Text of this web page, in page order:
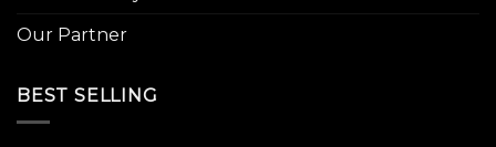
Our Partner
BEST SELLING